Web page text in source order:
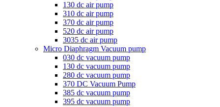
130 dc air pump
310 dc air pump
370 dc air pump
520 dc air pump
3035 dc air pump
Micro Diaphragm Vacuum pump
030 dc vacuum pump
130 dc vacuum pump
280 dc vacuum pump
370 DC Vacuum Pump
385 dc vacuum pump
395 dc vacuum pump